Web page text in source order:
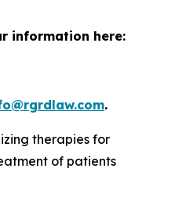
information here:
.
therapies for
of patients